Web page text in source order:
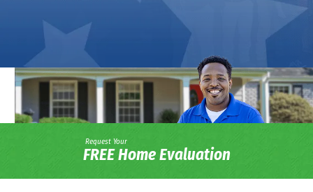
Request Your
FREE Home Evaluation